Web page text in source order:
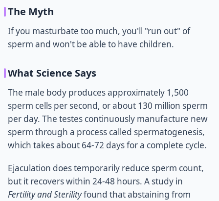
The Myth
If you masturbate too much, you'll "run out" of
sperm and won't be able to have children.
What Science Says
The male body produces approximately 1,500
sperm cells per second, or about 130 million sperm
per day. The testes continuously manufacture new
sperm through a process called spermatogenesis,
which takes about 64-72 days for a complete cycle.
Ejaculation does temporarily reduce sperm count,
but it recovers within 24-48 hours. A study in
Fertility and Sterilityfound that abstaining from